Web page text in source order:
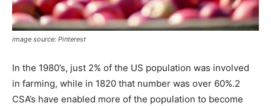
image source: Pinterest
In the 1980’s, just 2% of the US population was involved
in farming, while in 1820 that number was over 60%.2
CSA’s have enabled more of the population to become